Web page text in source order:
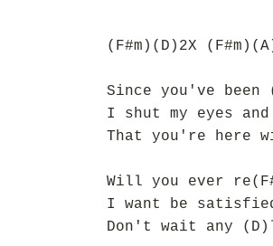
(F#m)(D)2X
Since you've been
I shut my eyes
That you're here
Will you ever
I want be
Don't wait any